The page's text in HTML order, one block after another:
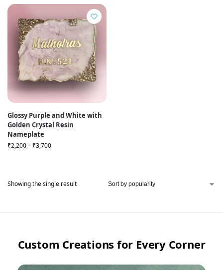
Glossy Purple and White with
Golden Crystal Resin
Nameplate
₹2,200– ₹3,700
Showing the single result
Custom Creations for Every Corner